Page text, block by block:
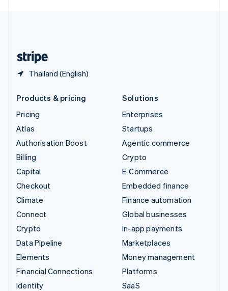
Thailand (English)
Products & pricing
Pricing
Atlas
Authorisation Boost
Billing
Capital
Checkout
Climate
Connect
Crypto
Data Pipeline
Elements
Financial Connections
Identity
Solutions
Enterprises
Startups
Agentic commerce
Crypto
E-Commerce
Embedded finance
Finance automation
Global businesses
In-app payments
Marketplaces
Money management
Platforms
SaaS